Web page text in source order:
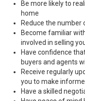
Be more likely to
home
Reduce the number
Become familiar
involved in selling
Have confidence
buyers and agents
Receive regularly
you to make
Have a skilled